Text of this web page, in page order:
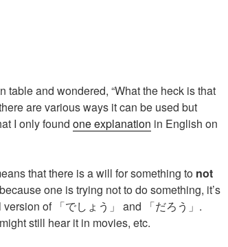
and wondered, “What the heck is that
are various ways it can be used but
I only found one explanation in English on
that there is a will for something to not
one is trying not to do something, it’s
of 「でしょう」 and 「だろう」.
still hear it in movies, etc.